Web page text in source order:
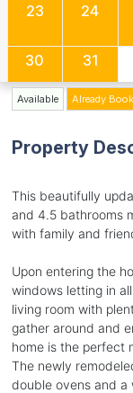
23 24
30 31
Available Already
Property
This beautifully
and 4.5 bathrooms
with family and
Upon entering the
windows letting in
living room with
gather around and
home is the perfect
The newly
double ovens and a